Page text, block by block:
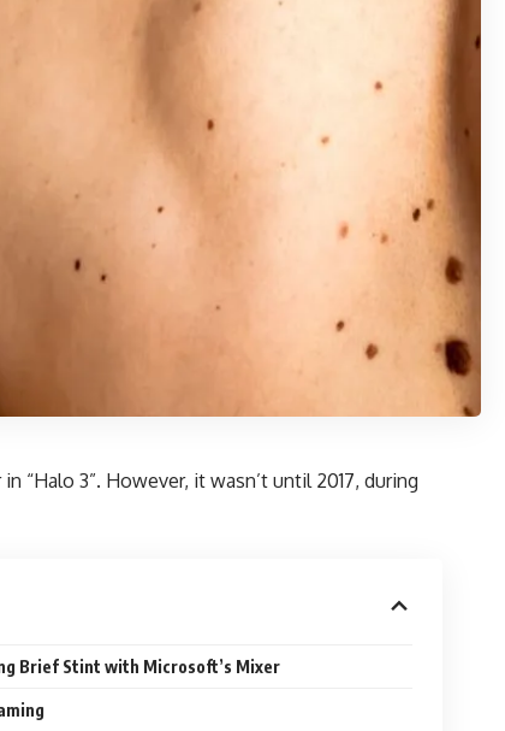
“Halo 3”. However, it wasn’t until 2017, during
Brief Stint with Microsoft’s Mixer